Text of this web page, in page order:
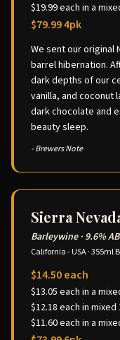
$19.99 each in a
$79.99 4pk
We sent our original
barrel hibernation.
dark depths of our
vanilla, and coconut
dark chocolate and
beauty sleep.
- Brewers Note
Sierra
Barleywine· 9.6%
California - USA·355ml
$14.50 each
$13.05 each in a
$12.18 each in mixed
$11.60 each in a